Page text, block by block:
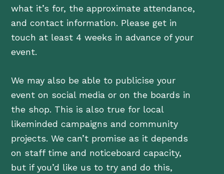
what it’s for, the approximate attendance,
and contact information. Please get in
touch at least 4 weeks in advance of your
event.
We may also be able to publicise your
event on social media or on the boards in
the shop. This is also true for local
likeminded campaigns and community
projects. We can’t promise as it depends
on staff time and noticeboard capacity,
but if you’d like us to try and do this,